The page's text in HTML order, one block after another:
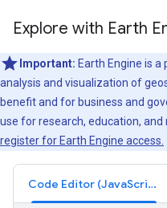
Explore with Earth
Important: Earth Engine is
analysis and visualization of
benefit and for business and
use for research, education,
register for Earth Engine access.
Code Editor (JavaScript)